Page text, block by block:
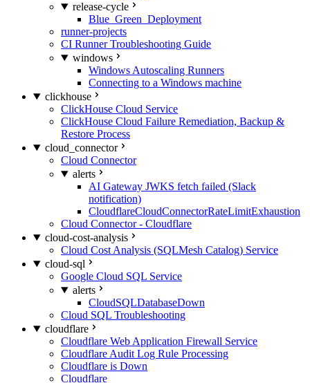
release-cycle
Blue_Green_Deployment
runner-projects
CI Runner Troubleshooting Guide
windows
Windows Autoscaling Runners
Connecting to a Windows machine
clickhouse
ClickHouse Cloud Service
ClickHouse Cloud Failure Remediation, Backup &
Restore Process
cloud_connector
Cloud Connector
alerts
AI Gateway JWKS fetch failed (Slack
notification)
CloudflareCloudConnectorRateLimitExhaustion
Cloud Connector - Cloudflare
cloud-cost-analysis
Cloud Cost Analysis (SQLMesh Catalog) Service
cloud-sql
Google Cloud SQL Service
alerts
CloudSQLDatabaseDown
Cloud SQL Troubleshooting
cloudflare
Cloudflare Web Application Firewall Service
Cloudflare Audit Log Rule Processing
Cloudflare is Down
Cloudflare